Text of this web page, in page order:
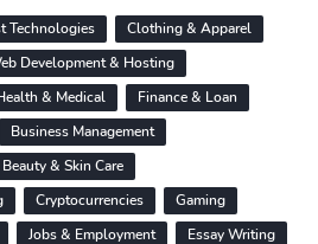
Technologies
Clothing & Apparel
Development & Hosting
& Medical
Finance & Loan
Business Management
Beauty & Skin Care
Cryptocurrencies
Gaming
Jobs & Employment
Essay Writing